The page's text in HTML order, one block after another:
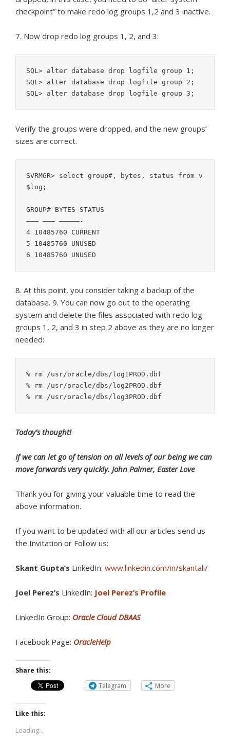
checkpoint” to make redo log groups 1,2 and 3 inactive.
7. Now drop redo log groups 1, 2, and 3:
SQL> alter database drop logfile group 1;
SQL> alter database drop logfile group 2;
SQL> alter database drop logfile group 3;
Verify the groups were dropped, and the new groups’
sizes are correct.
SVRMGR> select group#, bytes, status from v
$log;
GROUP# BYTES STATUS
——— ——— —————-
4 10485760 CURRENT
5 10485760 UNUSED
8. At this point, you consider taking a backup of the
database. 9. You can now go out to the operating
system and delete the files associated with redo log
groups 1, 2, and 3 in step 2 above as they are no longer
needed:
% rm /usr/oracle/dbs/log1PROD.dbf
% rm /usr/oracle/dbs/log2PROD.dbf
Today’s thought!
If we can let go of tension on all levels of our being we can
move forwards very quickly. John Palmer, Easter Love
Thank you for giving your valuable time to read the
above information.
If you want to be updated with all our articles send us
the Invitation or Follow us:
Skant Gupta’s LinkedIn: www.linkedin.com/in/skantali/
Joel Perez’s LinkedIn: Joel Perez’s Profile
LinkedIn Group: Oracle Cloud DBAAS
Facebook Page: OracleHelp
Share this:
Telegram
More
Like this:
Loading...